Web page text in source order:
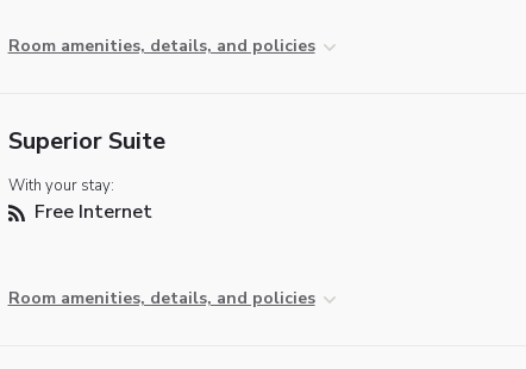
Room amenities, details, and policies
Superior Suite
With your stay:
Free Internet
Room amenities, details, and policies